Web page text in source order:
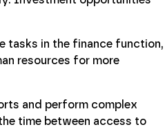
tasks in the finance function,
resources for more
and perform complex
time between access to